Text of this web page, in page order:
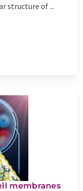
structure of ...
membranes